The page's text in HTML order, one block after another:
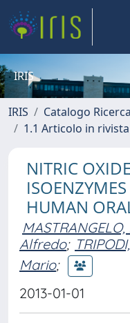
IRIS
IRIS Catalogo Ricerca
1.1 Articolo in rivista
NITRIC
HUMAN
MASTRANGELO,
Alfredo;
Mario;
2013-01-01